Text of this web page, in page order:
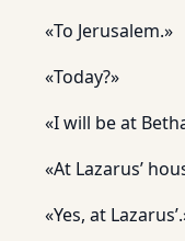
«To Jerusalem.»
«Today?»
«I will be at
«At Lazarus’
«Yes, at